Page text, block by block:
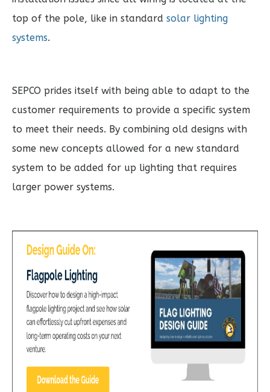
top of the pole, like in standard solar lighting
systems.
SEPCO prides itself with being able to adapt to the
customer requirements to provide a specific system
to meet their needs. By combining old designs with
some new concepts allowed for a new standard
system to be added for up lighting that requires
larger power systems.